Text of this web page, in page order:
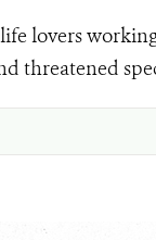
lovers
threatened